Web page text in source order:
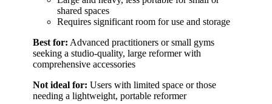
shared spaces
Requires significant room for use and storage
Best for: Advanced practitioners or small gyms
seeking a studio-quality, large reformer with
comprehensive accessories
Not ideal for: Users with limited space or those
needing a lightweight, portable reformer